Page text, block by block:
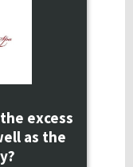
excess
as the